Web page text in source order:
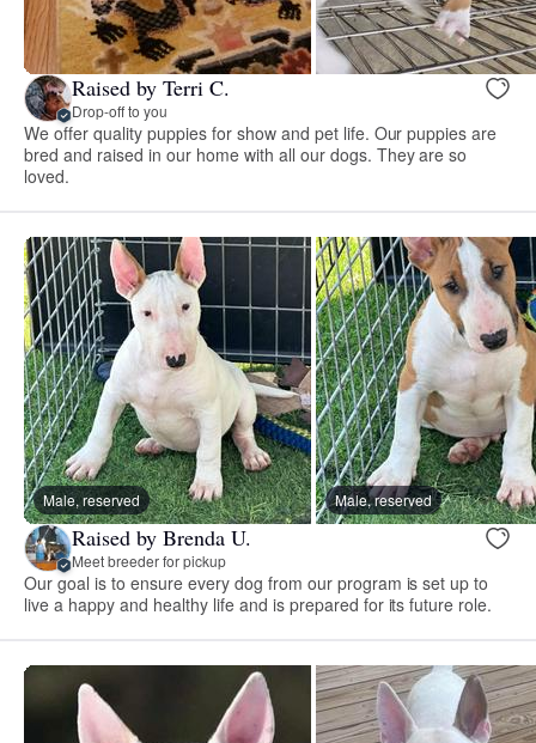
Raised by Terri C.
Drop-off to you
We offer quality puppies for show and pet life. Our puppies are
bred and raised in our home with all our dogs. They are so
loved.
Male, reserved Male, reserved
Raised by Brenda U.
Meet breeder for pickup
Our goal is to ensure every dog from our program is set up to
live a happy and healthy life and is prepared for its future role.